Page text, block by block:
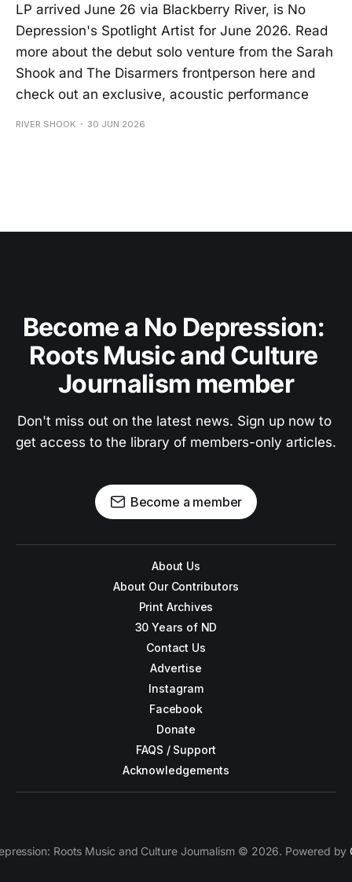
LP arrived June 26 via Blackberry River, is No
Depression's Spotlight Artist for June 2026. Read
more about the debut solo venture from the Sarah
Shook and The Disarmers frontperson here and
check out an exclusive, acoustic performance
RIVER SHOOK 30 JUN 2026
Become a No Depression:
Roots Music and Culture
Journalism member
Don't miss out on the latest news. Sign up now to
get access to the library of members-only articles.
Become a member
About Us
About Our Contributors
Print Archives
30 Years of ND
Contact Us
Advertise
Instagram
Facebook
Donate
FAQS / Support
Acknowledgements
Roots Music and Culture Journalism © 2026. Powered by